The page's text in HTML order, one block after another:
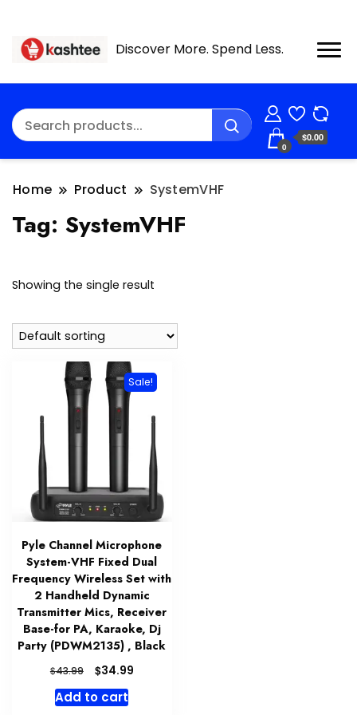
Discover More. Spend Less.
0
$0.00
Home Product SystemVHF
Tag: SystemVHF
Showing the single result
Sale!
Pyle Channel Microphone
System-VHF Fixed Dual
Frequency Wireless Set with
2 Handheld Dynamic
Transmitter Mics, Receiver
Base-for PA, Karaoke, Dj
Party (PDWM2135) , Black
$43.99
Original
price
was:
$34.99Current
Add to cart